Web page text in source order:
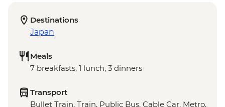
Destinations
Japan
Meals
7 breakfasts, 1 lunch, 3 dinners
Transport
Bullet Train, Train, Public Bus, Cable Car, Metro,